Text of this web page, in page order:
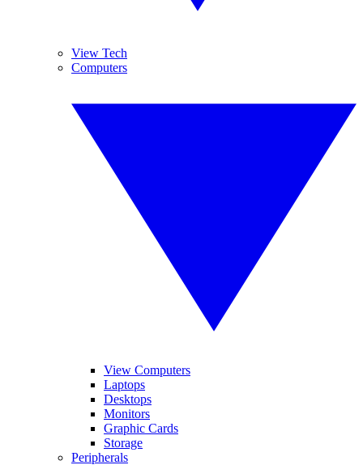
View Tech
Computers
View Computers
Laptops
Desktops
Monitors
Graphic Cards
Storage
Peripherals